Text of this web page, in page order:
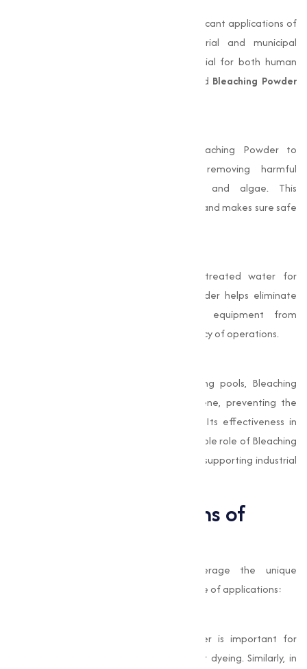
Water treatment is one of the most significant applications of
, especially in industrial and municipal
settings. Clean and safe water is essential for both human
consumption and industrial processes, and Bleaching Powder
Municipalities and rural areas use Bleaching Powder to
disinfect water supplies, effectively removing harmful
microorganisms like bacteria, viruses, and algae. This
treatment prevents waterborne diseases and makes sure safe
Industries require large quantities of treated water for
manufacturing processes. Bleaching Powder helps eliminate
impurities and pathogens, protecting equipment from
damage and improving the overall efficiency of operations.
In commercial and recreational swimming pools, Bleaching
Powder is used to maintain water hygiene, preventing the
growth of algae and harmful microbes. Its effectiveness in
water treatment highlights the indispensable role of Bleaching
Powder in safeguarding public health and supporting industrial
Industrial Applications of
Industries across various sectors leverage the unique
properties of Bleaching Powder for a range of applications:
In the textile industry, Bleaching Powder is important for
whitening fabrics and preparing them for dyeing. Similarly, in